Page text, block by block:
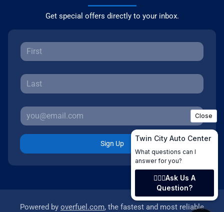
Get special offers directly to your inbox.
Sign Up
Powered by overfuel.com, the fastest and most reliable